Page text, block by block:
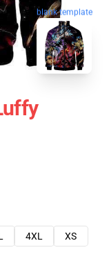
blank template
4XL XS